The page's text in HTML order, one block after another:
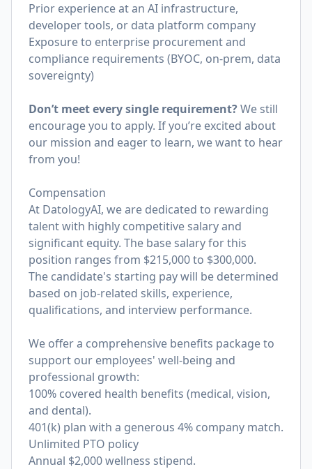
Prior experience at an AI infrastructure,
developer tools, or data platform company
Exposure to enterprise procurement and
compliance requirements (BYOC, on-prem, data
sovereignty)
Don’t meet every single requirement?We still
encourage you to apply. If you’re excited about
our mission and eager to learn, we want to hear
from you!
Compensation
At DatologyAI, we are dedicated to rewarding
talent with highly competitive salary and
significant equity. The base salary for this
position ranges from $215,000 to $300,000.
The candidate's starting pay will be determined
based on job-related skills, experience,
qualifications, and interview performance.
We offer a comprehensive benefits package to
support our employees' well-being and
professional growth:
100% covered health benefits (medical, vision,
and dental).
401(k) plan with a generous 4% company match.
Unlimited PTO policy
Annual $2,000 wellness stipend.